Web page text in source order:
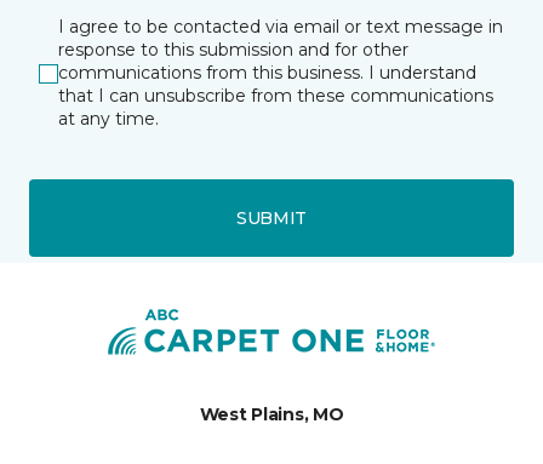
I agree to be contacted via email or text message in
response to this submission and for other
communications from this business. I understand
that I can unsubscribe from these communications
at any time.
SUBMIT
West Plains, MO